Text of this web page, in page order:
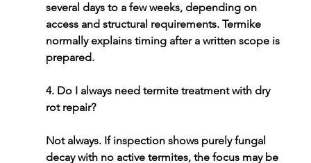
several days to a few weeks, depending on
access and structural requirements. Termike
normally explains timing after a written scope is
prepared.
4. Do I always need termite treatment with dry
rot repair?
Not always. If inspection shows purely fungal
decay with no active termites, the focus may be